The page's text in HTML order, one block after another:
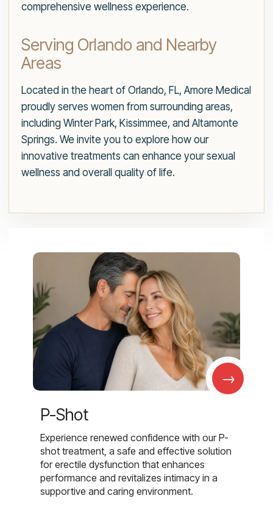
comprehensive wellness experience.
Serving Orlando and Nearby
Areas
Located in the heart of Orlando, FL, Amore Medical
proudly serves women from surrounding areas,
including Winter Park, Kissimmee, and Altamonte
Springs. We invite you to explore how our
innovative treatments can enhance your sexual
wellness and overall quality of life.
→
P-Shot
Experience renewed confidence with our P-
shot treatment, a safe and effective solution
for erectile dysfunction that enhances
performance and revitalizes intimacy in a
supportive and caring environment.